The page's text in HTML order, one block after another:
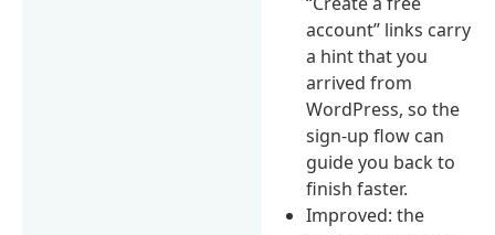
account” links carry
a hint that you
arrived from
WordPress, so the
sign-up flow can
guide you back to
finish faster.
Improved: the